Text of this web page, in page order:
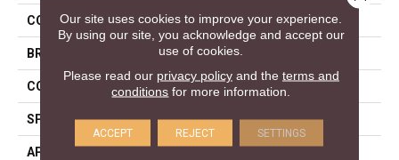
COLLECTION Pro Collection
BRAND Mercier
CONSTRUCTION Solid
SPECIES Red Oak
APPLICATION Residential
Our site uses cookies to improve your experience.
By using our site, you acknowledge and accept our
use of cookies.
Please read our privacy policyand the terms and
conditions for more information.
ACCEPT REJECT SETTINGS